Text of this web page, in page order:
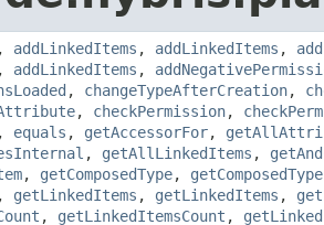
, addLinkedItems , addLinkedItems ,
, addLinkedItems ,
, changeTypeAfterCreation,
, checkPermission,
, equals , getAccessorFor,
, getAllLinkedItems ,
, getComposedType,
, getLinkedItems , getLinkedItems ,
, getLinkedItemsCount ,